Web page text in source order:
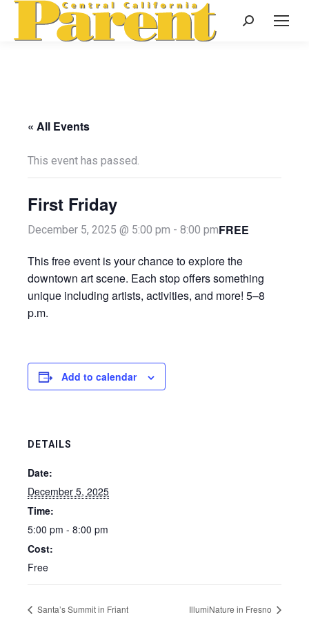
Search:
« All Events
This event has passed.
First Friday
December 5, 2025 @ 5:00 pm - 8:00 pmFREE
This free event is your chance to explore the
downtown art scene. Each stop offers something
unique including artists, activities, and more! 5–8
p.m.
Add to calendar
DETAILS
Date:
December 5, 2025
Time:
5:00 pm - 8:00 pm
Cost:
Free
Santa’s Summit in Friant IllumiNature in Fresno